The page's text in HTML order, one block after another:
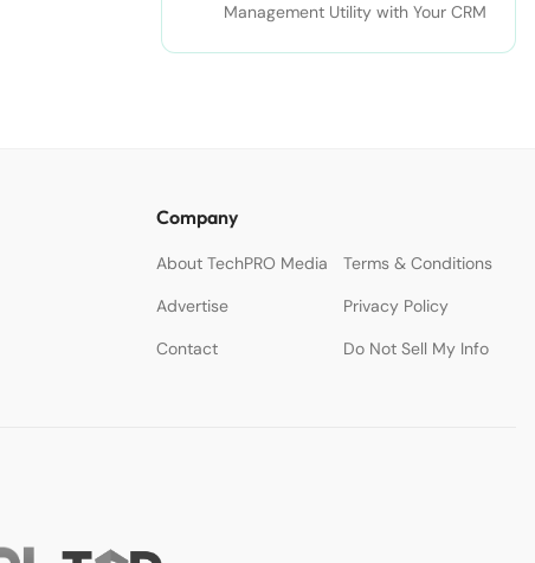
Management Utility with Your CRM
Company
About TechPRO Media
Terms & Conditions
Advertise
Privacy Policy
Contact
Do Not Sell My Info